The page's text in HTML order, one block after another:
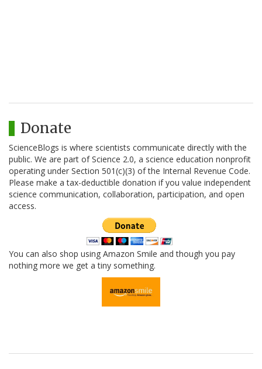
Donate
ScienceBlogs is where scientists communicate directly with the
public. We are part of Science 2.0, a science education nonprofit
operating under Section 501(c)(3) of the Internal Revenue Code.
Please make a tax-deductible donation if you value independent
science communication, collaboration, participation, and open
access.
You can also shop using Amazon Smile and though you pay
nothing more we get a tiny something.